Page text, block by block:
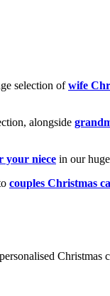
selection ofwife
alongside
your niece in our
couples Christmas